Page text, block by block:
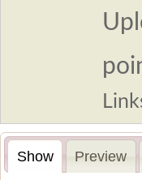
Show Preview